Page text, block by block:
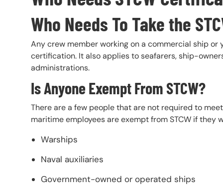
Who Needs To Take the
Any crew member working on a commercial ship
certification. It also applies to seafarers, ship-
administrations.
Is Anyone Exempt From STCW?
There are a few people that are not required to
maritime employees are exempt from STCW if they
Warships
Naval auxiliaries
Government-owned or operated ships